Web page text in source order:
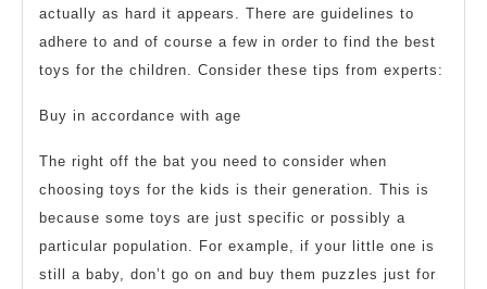
actually as hard it appears. There are guidelines to
adhere to and of course a few in order to find the best
toys for the children. Consider these tips from experts:
Buy in accordance with age
The right off the bat you need to consider when
choosing toys for the kids is their generation. This is
because some toys are just specific or possibly a
particular population. For example, if your little one is
still a baby, don’t go on and buy them puzzles just for